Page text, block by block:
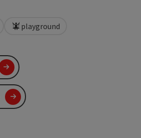
playground